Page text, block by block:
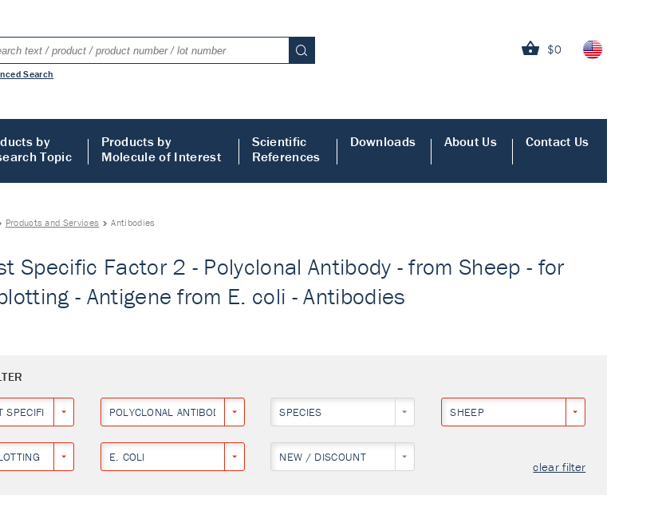
$0
Search
by
Topic
Products by
Molecule of Interest
Scientific
References
Downloads About Us Contact Us
Products and Services Antibodies
Specific Factor 2 - Polyclonal Antibody - from Sheep - for
- Antigene from E. coli - Antibodies
FACTOR 2 POLYCLONAL ANTIBODY SPECIES SHEEP
E. COLI NEW / DISCOUNT
clear filter